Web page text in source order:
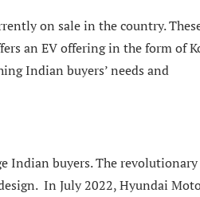
on sale in the country.
an EV offering in the form of
Indian buyers’ needs and
Indian buyers. The revolutionary
In July 2022, Hyundai